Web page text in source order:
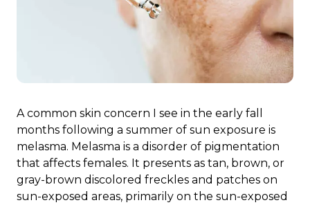
A common skin concern I see in the early fall
months following a summer of sun exposure is
melasma. Melasma is a disorder of pigmentation
that affects females. It presents as tan, brown, or
gray-brown discolored freckles and patches on
sun-exposed areas, primarily on the sun-exposed